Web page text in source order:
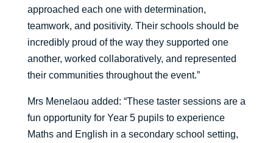
approached each one with determination,
teamwork, and positivity. Their schools should be
incredibly proud of the way they supported one
another, worked collaboratively, and represented
their communities throughout the event.”
Mrs Menelaou added: “These taster sessions are a
fun opportunity for Year 5 pupils to experience
Maths and English in a secondary school setting,